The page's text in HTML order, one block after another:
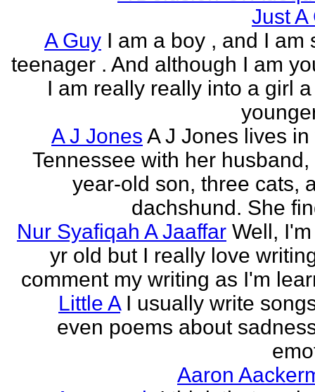
Just A
A Guy I am a boy , and I am
teenager . And although I am
I am really really into a girl
A J Jones A J Jones lives in
Tennessee with her husband,
year-old son, three cats,
dachshund. She
Nur Syafiqah A Jaaffar Well,
yr old but I really love
comment my writing as I'm
Little A I usually write
even poems about
Aaron